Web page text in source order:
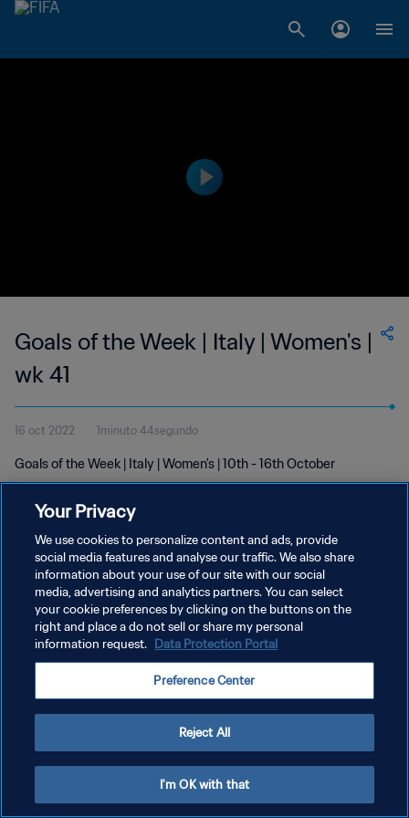
Goals of the Week | Italy | Women's |
wk 41
16 oct 2022 1minuto 44segundo
Goals of the Week | Italy | Women's | 10th - 16th October
POLÍTICA DE PRIVACIDAD
TÉRMINOS DE SERVICIO
AJUSTAR LA CONFIGURACIÓN DE LAS COOKIES
Your Privacy
We use cookies to personalize content and ads, provide
social media features and analyse our traffic. We also share
information about your use of our site with our social
media, advertising and analytics partners. You can select
your cookie preferences by clicking on the buttons on the
right and place a do not sell or share my personal
information request. Data Protection Portal
Preference Center
Reject All
I'm OK with that